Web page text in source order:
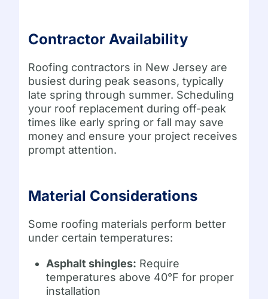
Contractor Availability
Roofing contractors in New Jersey are
busiest during peak seasons, typically
late spring through summer. Scheduling
your roof replacement during off-peak
times like early spring or fall may save
money and ensure your project receives
prompt attention.
Material Considerations
Some roofing materials perform better
under certain temperatures:
Asphalt shingles: Require
temperatures above 40°F for proper
installation